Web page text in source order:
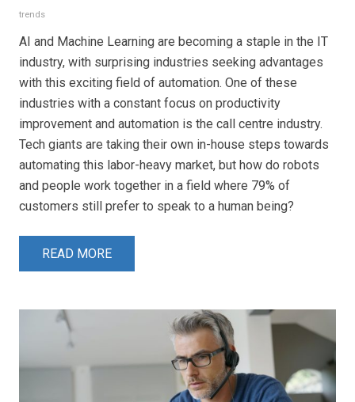
trends
AI and Machine Learning are becoming a staple in the IT
industry, with surprising industries seeking advantages
with this exciting field of automation. One of these
industries with a constant focus on productivity
improvement and automation is the call centre industry.
Tech giants are taking their own in-house steps towards
automating this labor-heavy market, but how do robots
and people work together in a field where 79% of
customers still prefer to speak to a human being?
READ MORE